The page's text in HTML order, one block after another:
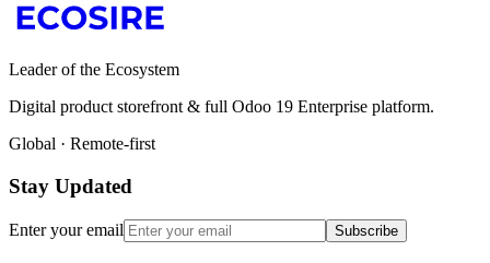
Leader of the Ecosystem
Digital product storefront & full Odoo 19 Enterprise platform.
Global · Remote-first
Stay Updated
Enter your email Subscribe